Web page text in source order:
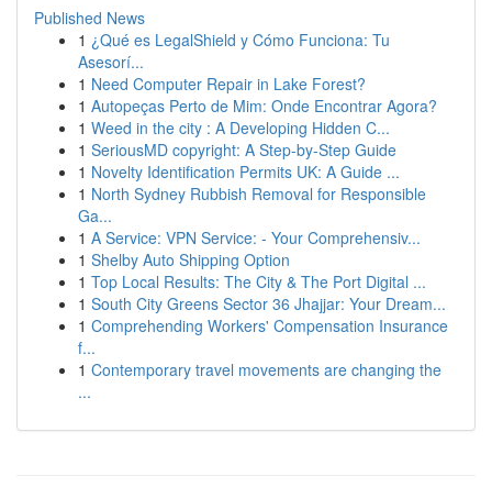
Published News
1 ¿Qué es LegalShield y Cómo Funciona: Tu
Asesorí...
1 Need Computer Repair in Lake Forest?
1 Autopeças Perto de Mim: Onde Encontrar Agora?
1 Weed in the city : A Developing Hidden C...
1 SeriousMD copyright: A Step-by-Step Guide
1 Novelty Identification Permits UK: A Guide ...
1 North Sydney Rubbish Removal for Responsible
Ga...
1 A Service: VPN Service: - Your Comprehensiv...
1 Shelby Auto Shipping Option
1 Top Local Results: The City & The Port Digital ...
1 South City Greens Sector 36 Jhajjar: Your Dream...
1 Comprehending Workers' Compensation Insurance
f...
1 Contemporary travel movements are changing the
...